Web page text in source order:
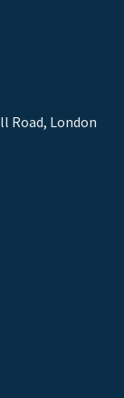
Road, London